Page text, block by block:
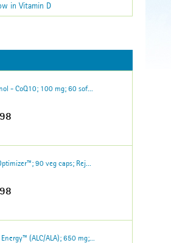
in Vitamin D
- CoQ10; 100 mg; 60 sof...
90 veg caps; Rej...
(ALC/ALA); 650 mg;...